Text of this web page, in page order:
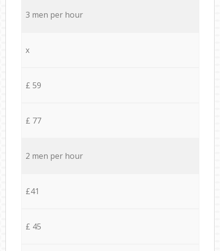
3 men per hour
x
£ 59
£ 77
2 men per hour
£41
£ 45